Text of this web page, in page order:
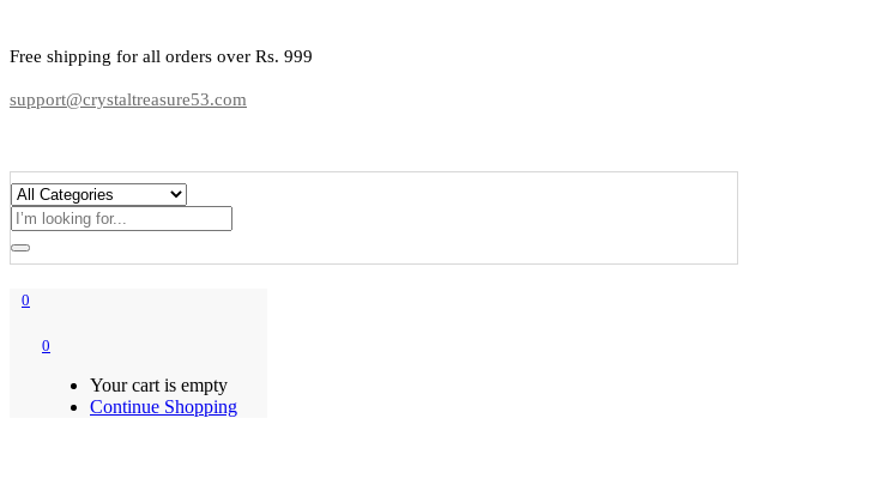
Free shipping for all orders over Rs. 999
support@crystaltreasure53.com
0
0
Your cart is empty
Continue Shopping